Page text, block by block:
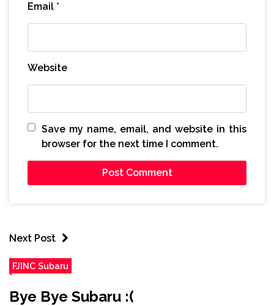
Email *
Website
Save my name, email, and website in this
browser for the next time I comment.
Next Post
FJINC Subaru
Bye Bye Subaru :(